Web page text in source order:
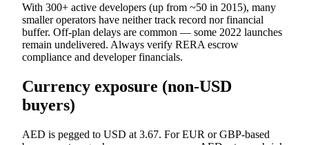
With 300+ active developers (up from ~50 in 2015), many
smaller operators have neither track record nor financial
buffer. Off-plan delays are common — some 2022 launches
remain undelivered. Always verify RERA escrow
compliance and developer financials.
Currency exposure (non-USD
buyers)
AED is pegged to USD at 3.67. For EUR or GBP-based